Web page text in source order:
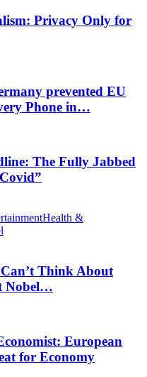
Privacy Only for
prevented EU
Phone in…
The Fully Jabbed
Health &
Think About
Nobel…
European
for Economy